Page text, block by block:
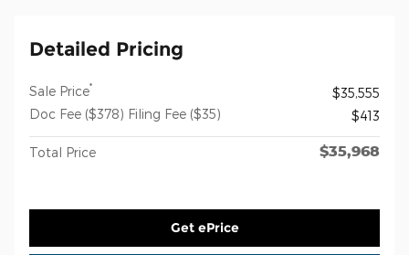
Detailed Pricing
Sale Price*
$35,555
Doc Fee ($378) Filing Fee ($35)
$413
Total Price $35,968
Get ePrice